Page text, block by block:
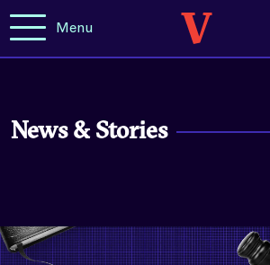
Menu
News & Stories